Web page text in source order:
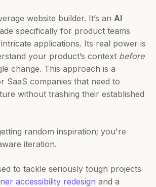
website builder. It’s an AI
specifically for product teams
applications. Its real power is
your product’s context before
change. This approach is a
SaaS companies that need to
without trashing their established
random inspiration; you're
iteration.
to tackle seriously tough projects
accessibility redesign and a